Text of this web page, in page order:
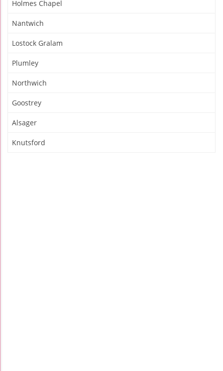
Holmes Chapel
Nantwich
Lostock Gralam
Plumley
Northwich
Goostrey
Alsager
Knutsford